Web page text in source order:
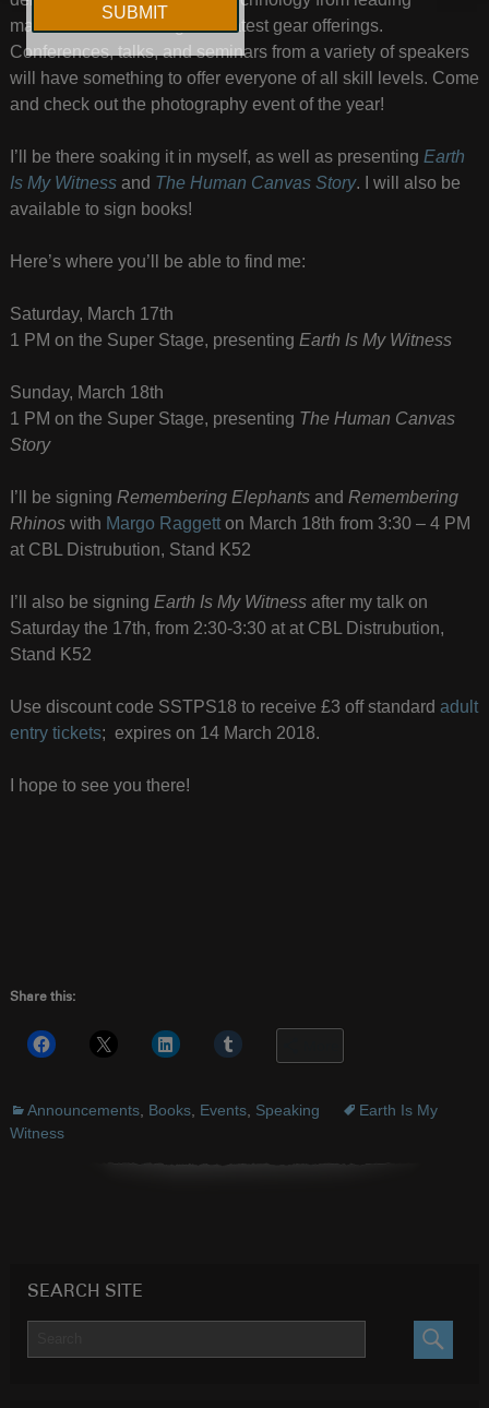
manufacturers utilizing their latest gear offerings.
Conferences, talks, and seminars from a variety of speakers
will have something to offer everyone of all skill levels. Come
and check out the photography event of the year!
I’ll be there soaking it in myself, as well as presenting Earth
Is My Witnessand The Human Canvas Story. I will also be
available to sign books!
Here’s where you’ll be able to find me:
Saturday, March 17th
1 PM on the Super Stage, presenting Earth Is My Witness
Sunday, March 18th
1 PM on the Super Stage, presenting The Human Canvas
Story
I’ll be signing Remembering Elephantsand Remembering
Rhinoswith Margo Raggetton March 18th from 3:30 – 4 PM
at CBL Distrubution, Stand K52
I’ll also be signing Earth Is My Witness after my talk on
Saturday the 17th, from 2:30-3:30 at at CBL Distrubution,
Stand K52
Use discount code SSTPS18 to receive £3 off standard adult
entry tickets; expires on 14 March 2018.
I hope to see you there!
Share this:
Announcements, Books, Events, Speaking
Earth Is My
Witness
SEARCH SITE